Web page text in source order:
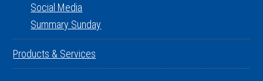
Social Media
Summary Sunday
Products & Services